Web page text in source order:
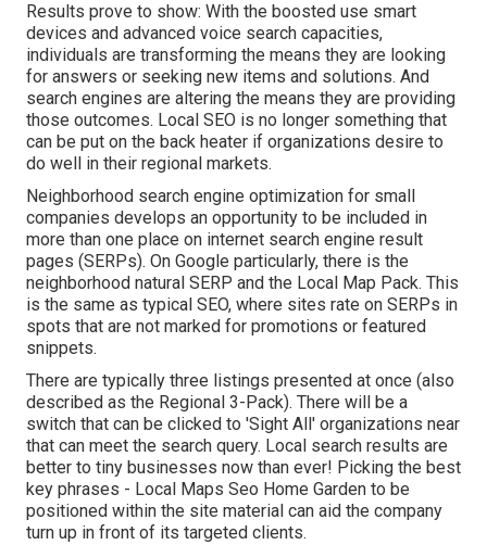
Results prove to show: With the boosted use smart
devices and advanced voice search capacities,
individuals are transforming the means they are looking
for answers or seeking new items and solutions. And
search engines are altering the means they are providing
those outcomes. Local SEO is no longer something that
can be put on the back heater if organizations desire to
do well in their regional markets.
Neighborhood search engine optimization for small
companies develops an opportunity to be included in
more than one place on internet search engine result
pages (SERPs). On Google particularly, there is the
neighborhood natural SERP and the Local Map Pack. This
is the same as typical SEO, where sites rate on SERPs in
spots that are not marked for promotions or featured
snippets.
There are typically three listings presented at once (also
described as the Regional 3-Pack). There will be a
switch that can be clicked to 'Sight All' organizations near
that can meet the search query. Local search results are
better to tiny businesses now than ever! Picking the best
key phrases - Local Maps Seo Home Garden to be
positioned within the site material can aid the company
turn up in front of its targeted clients.